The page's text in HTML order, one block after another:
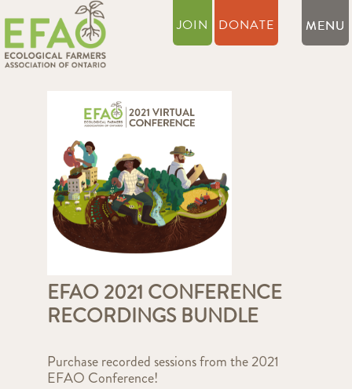
JOIN DONATE
EFAO 2021 CONFERENCE
RECORDINGS BUNDLE
Purchase recorded sessions from the 2021
EFAO Conference!